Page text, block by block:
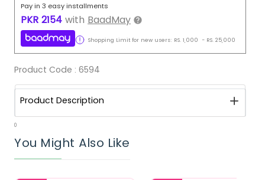
Pay in 3 easy installments
PKR 2154 with BaadMay
Shopping Limit for new users: RS. 1,000 - RS. 25,000
Product Code : 6594
Product Description
0
You Might Also Like